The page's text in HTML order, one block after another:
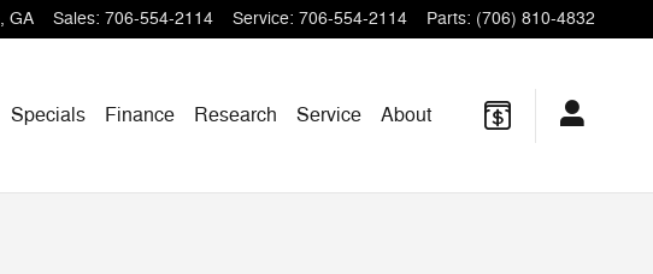
, GA Sales: 706-554-2114 Service: 706-554-2114 Parts: (706) 810-4832
Specials Finance Research Service About